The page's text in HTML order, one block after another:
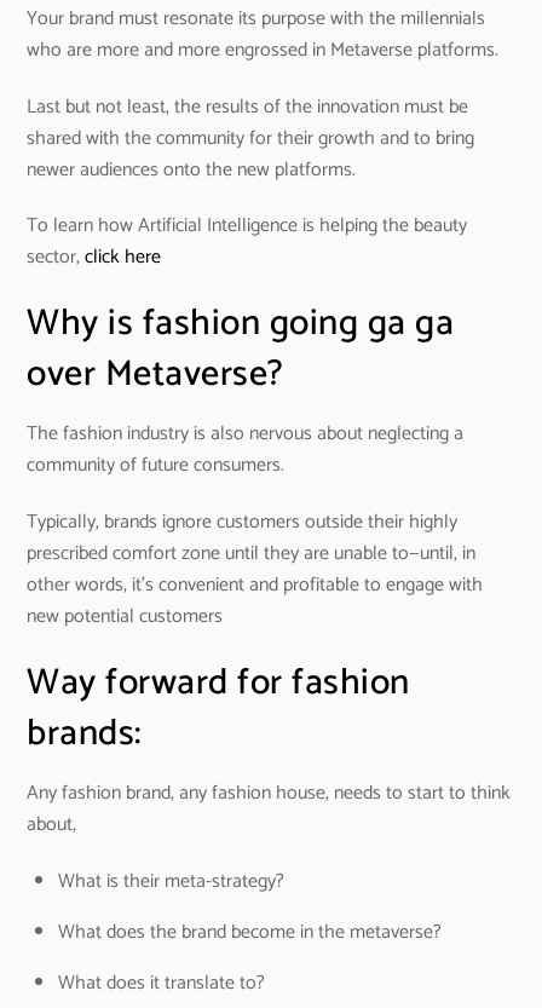
Your brand must resonate its purpose with the millennials
who are more and more engrossed in Metaverse platforms.
Last but not least, the results of the innovation must be
shared with the community for their growth and to bring
newer audiences onto the new platforms.
To learn how Artificial Intelligence is helping the beauty
sector,click here
Why is fashion going ga ga
over Metaverse?
The fashion industry is also nervous about neglecting a
community of future consumers.
Typically, brands ignore customers outside their highly
prescribed comfort zone until they are unable to—until, in
other words, it’s convenient and profitable to engage with
new potential customers
Way forward for fashion
brands:
Any fashion brand, any fashion house, needs to start to think
about,
What is their meta-strategy?
What does the brand become in the metaverse?
What does it translate to?